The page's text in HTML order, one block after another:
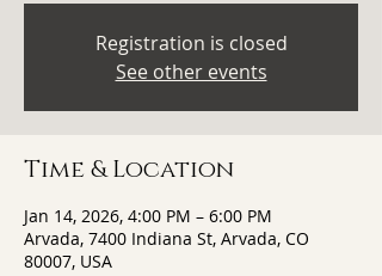
Registration is closed
See other events
Time & Location
Jan 14, 2026, 4:00 PM – 6:00 PM
Arvada, 7400 Indiana St, Arvada, CO
80007, USA